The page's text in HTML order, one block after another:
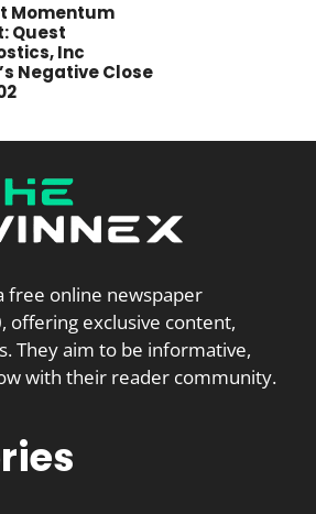
Momentum
Quest
Inc
Negative Close
free online newspaper
offering exclusive content,
They aim to be informative,
with their reader community.